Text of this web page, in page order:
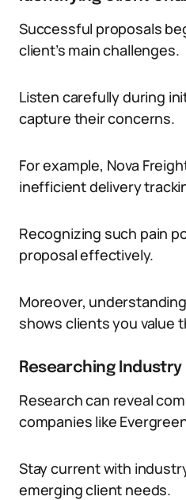
Successful proposals
client’s main challenges.
Listen carefully during
capture their concerns.
For example, Nova
inefficient delivery
Recognizing such pain
proposal effectively.
Moreover,
shows clients you value
Researching
Research can reveal
companies like
Stay current with
emerging client needs.